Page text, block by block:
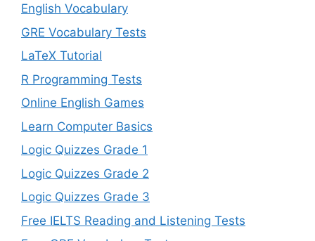
English Vocabulary
GRE Vocabulary Tests
LaTeX Tutorial
R Programming Tests
Online English Games
Learn Computer Basics
Logic Quizzes Grade 1
Logic Quizzes Grade 2
Logic Quizzes Grade 3
Free IELTS Reading and Listening Tests